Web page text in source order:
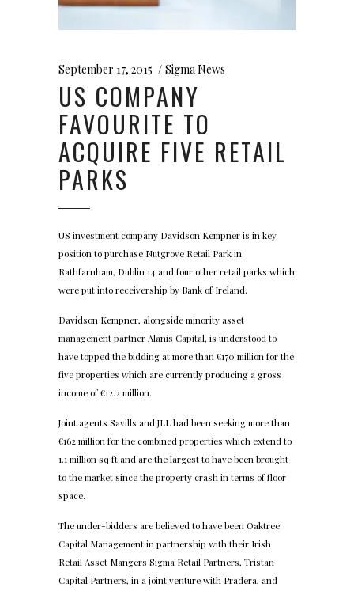
September 17, 2015 Sigma News
US COMPANY
FAVOURITE TO
ACQUIRE FIVE RETAIL
PARKS
US investment company Davidson Kempner is in key
position to purchase Nutgrove Retail Park in
Rathfarnham, Dublin 14 and four other retail parks which
were put into receivership by Bank of Ireland.
Davidson Kempner, alongside minority asset
management partner Alanis Capital, is understood to
have topped the bidding at more than €170 million for the
five properties which are currently producing a gross
income of €12.2 million.
Joint agents Savills and JLL had been seeking more than
€162 million for the combined properties which extend to
1.1 million sq ft and are the largest to have been brought
to the market since the property crash in terms of floor
space.
The under-bidders are believed to have been Oaktree
Capital Management in partnership with their Irish
Retail Asset Mangers Sigma Retail Partners, Tristan
Capital Partners, in a joint venture with Pradera, and